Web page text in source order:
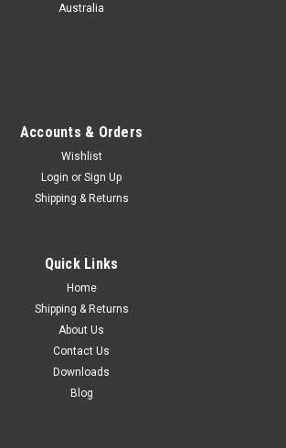
Australia
Accounts & Orders
Wishlist
Login or Sign Up
Shipping & Returns
Quick Links
Home
Shipping & Returns
About Us
Contact Us
Downloads
Blog